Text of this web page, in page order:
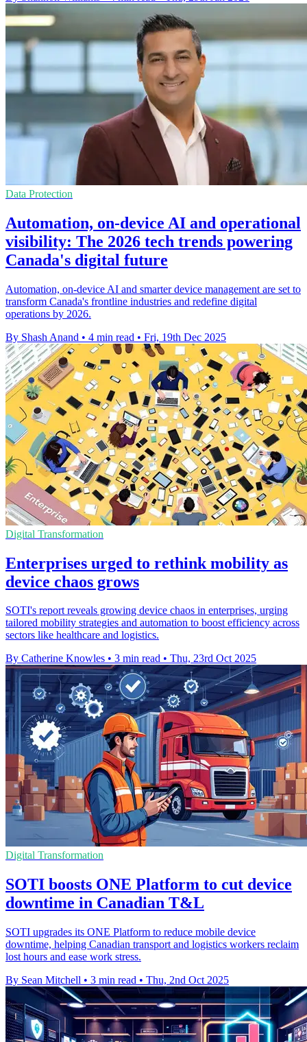
Data Protection
Automation, on-device AI and operational
visibility: The 2026 tech trends powering
Canada's digital future
Automation, on-device AI and smarter device management are set to
transform Canada's frontline industries and redefine digital
operations by 2026.
By Shash Anand • 4 min read • Fri, 19th Dec 2025
Digital Transformation
Enterprises urged to rethink mobility as
device chaos grows
SOTI's report reveals growing device chaos in enterprises, urging
tailored mobility strategies and automation to boost efficiency across
sectors like healthcare and logistics.
By Catherine Knowles • 3 min read • Thu, 23rd Oct 2025
Digital Transformation
SOTI boosts ONE Platform to cut device
downtime in Canadian T&L
SOTI upgrades its ONE Platform to reduce mobile device
downtime, helping Canadian transport and logistics workers reclaim
lost hours and ease work stress.
By Sean Mitchell • 3 min read • Thu, 2nd Oct 2025